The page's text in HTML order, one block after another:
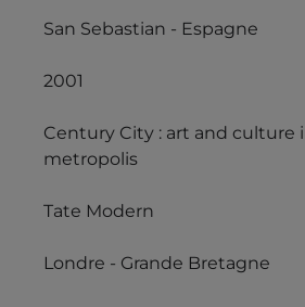
San Sebastian - Espagne
2001
Century City : art and culture
metropolis
Tate Modern
Londre - Grande Bretagne